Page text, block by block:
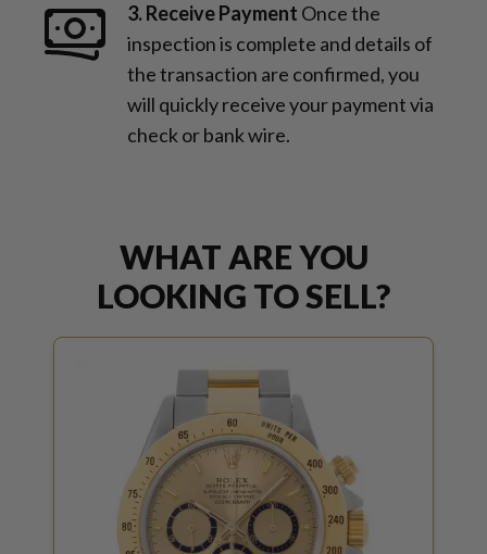
3. Receive Payment Once the
inspection is complete and details of
the transaction are confirmed, you
will quickly receive your payment via
check or bank wire.
WHAT ARE YOU
LOOKING TO SELL?